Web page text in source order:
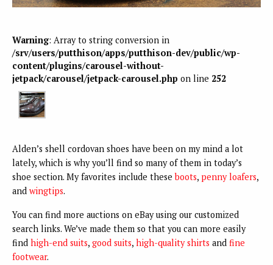
Warning: Array to string conversion in
/srv/users/putthison/apps/putthison-dev/public/wp-
content/plugins/carousel-without-
jetpack/carousel/jetpack-carousel.php on line 252
Alden’s shell cordovan shoes have been on my mind a lot
lately, which is why you’ll find so many of them in today’s
shoe section. My favorites include theseboots, penny loafers,
and wingtips.
You can find more auctions on eBay using our customized
search links. We’ve made them so that you can more easily
find high-end suits, good suits, high-quality shirts and fine
footwear.